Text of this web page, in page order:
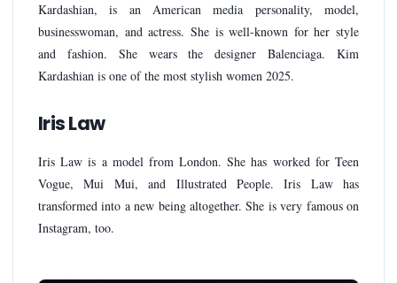
Kardashian, is an American media personality, model,
businesswoman, and actress. She is well-known for her style
and fashion. She wears the designer Balenciaga. Kim
Kardashian is one of the most stylish women 2025.
Iris Law
Iris Law is a model from London. She has worked for Teen
Vogue, Mui Mui, and Illustrated People. Iris Law has
transformed into a new being altogether. She is very famous on
Instagram, too.